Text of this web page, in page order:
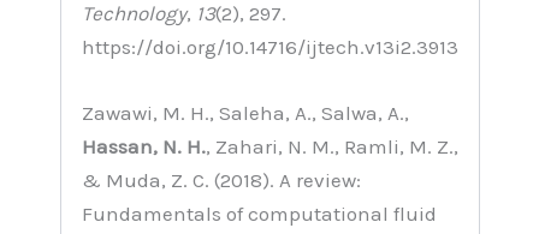
Technology, 13(2), 297.
https://doi.org/10.14716/ijtech.v13i2.3913
Zawawi, M. H., Saleha, A., Salwa, A.,
Hassan, N. H., Zahari, N. M., Ramli, M. Z.,
& Muda, Z. C. (2018). A review:
Fundamentals of computational fluid